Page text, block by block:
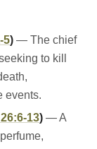
5) — The chief
to kill
events.
13) — A